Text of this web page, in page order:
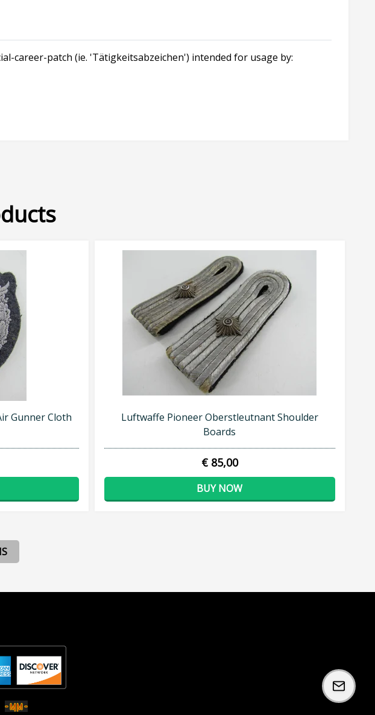
career-patch (ie. 'Tätigkeitsabzeichen') intended for usage by:
Gunner Cloth
Luftwaffe Pioneer Oberstleutnant Shoulder
Boards
€ 85,00
BUY NOW